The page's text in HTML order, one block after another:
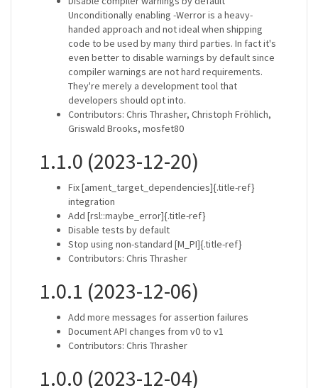
Unconditionally enabling -Werror is a heavy-
handed approach and not ideal when shipping
code to be used by many third parties. In fact it's
even better to disable warnings by default since
compiler warnings are not hard requirements.
They're merely a development tool that
developers should opt into.
Contributors: Chris Thrasher, Christoph Fröhlich,
Griswald Brooks, mosfet80
1.1.0 (2023-12-20)
Fix [ament_target_dependencies]{.title-ref}
integration
Add [rsl::maybe_error]{.title-ref}
Disable tests by default
Stop using non-standard [M_PI]{.title-ref}
Contributors: Chris Thrasher
1.0.1 (2023-12-06)
Add more messages for assertion failures
Document API changes from v0 to v1
Contributors: Chris Thrasher
1.0.0 (2023-12-04)